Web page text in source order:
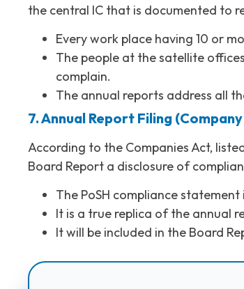
the central IC that is documented to
Every work place having 10 or
The people at the satellite
complain.
The annual reports address all
7. Annual Report Filing
According to the Companies Act,
Board Report a disclosure of
The PoSH compliance
It is a true replica of the annual
It will be included in the Board